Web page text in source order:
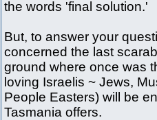
the words 'final solution.'
But, to answer your
concerned the last
ground where once was
loving Israelis ~ Jews,
People Easters) will be
Tasmania offers.